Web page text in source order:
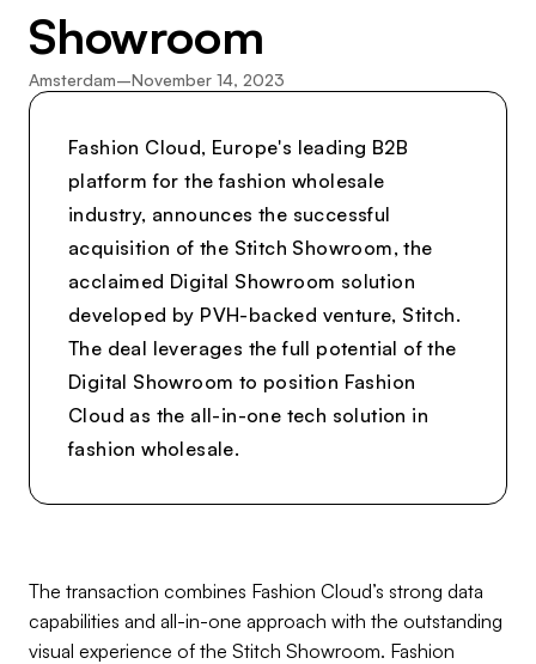
Showroom
Amsterdam–November 14, 2023
Fashion Cloud, Europe's leading B2B
platform for the fashion wholesale
industry, announces the successful
acquisition of the Stitch Showroom, the
acclaimed Digital Showroom solution
developed by PVH-backed venture, Stitch.
The deal leverages the full potential of the
Digital Showroom to position Fashion
Cloud as the all-in-one tech solution in
fashion wholesale.
The transaction combines Fashion Cloud’s strong data
capabilities and all-in-one approach with the outstanding
visual experience of the Stitch Showroom. Fashion